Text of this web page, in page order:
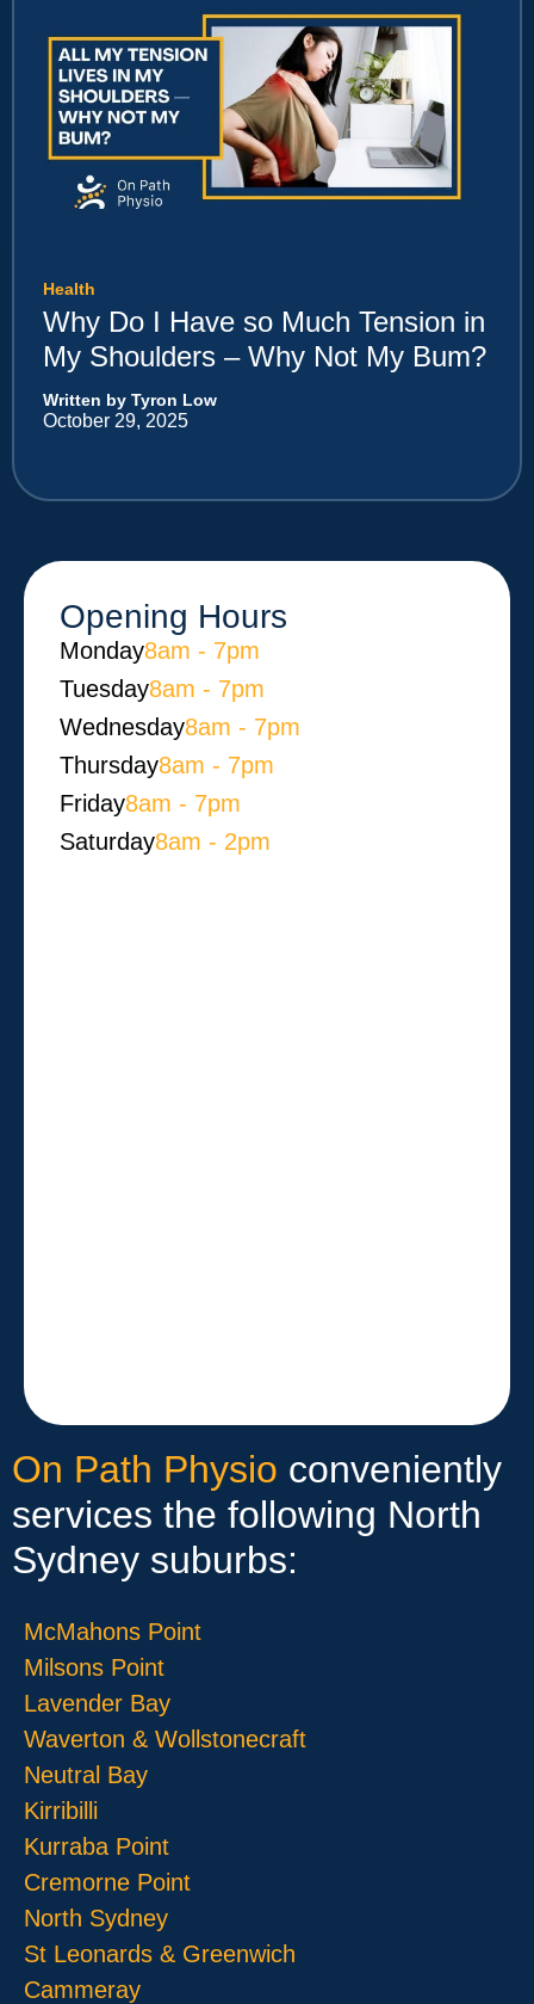
Health
Why Do I Have so Much Tension in
My Shoulders – Why Not My Bum?
Written by Tyron Low
October 29, 2025
Opening Hours
Monday​8am - 7pm
Tuesday8am - 7pm
Wednesday8am - 7pm
Thursday8am - 7pm
Friday8am - 7pm
Saturday8am - 2pm
On Path Physio conveniently
services the following North
Sydney suburbs:
McMahons Point
Milsons Point
Lavender Bay
Waverton & Wollstonecraft
Neutral Bay
Kirribilli
Kurraba Point
Cremorne Point
North Sydney
St Leonards & Greenwich
Cammeray